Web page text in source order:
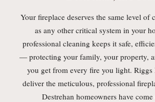
Your fireplace deserves the same level of
as any other critical system in your
professional cleaning keeps it safe,
— protecting your family, your property,
you get from every fire you light. Riggs
deliver the meticulous, professional
Destrehan homeowners have